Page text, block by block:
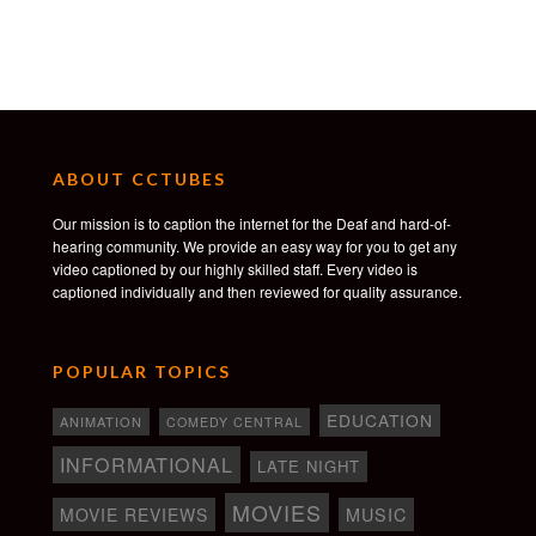
Isabella Ross
Produced by Lana Maclin, Charmaine Kay, Justin
Executive Producers – Frank Falcone, Aubrey
Winfield, Jason Gileno, Matt Bendo
Associate Producer – Howard Wan
Sound Supervisor – Evan Jerred
Original Score – Nick Storring
Song – shy kids
Colourist – Clinton Homuth
Colour Assistant – James Graham
Visual Effects Supervisor – Edward Hanrahan
Casting Director – Stephen Joffe
ABOUT CCTUBES
Our mission is to caption the internet for the Deaf and hard-of-
hearing community. We provide an easy way for you to get any
video captioned by our highly skilled staff. Every video is
captioned individually and then reviewed for quality assurance.
POPULAR TOPICS
ANIMATION COMEDY CENTRAL EDUCATION
INFORMATIONAL LATE NIGHT
MOVIE REVIEWS MOVIES MUSIC